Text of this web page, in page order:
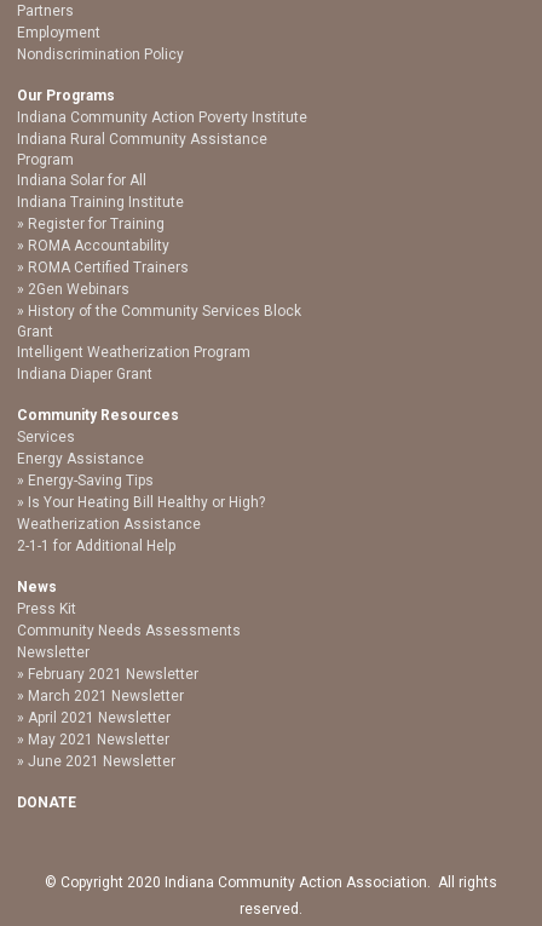
Partners
Employment
Nondiscrimination Policy
Our Programs
Indiana Community Action Poverty Institute
Indiana Rural Community Assistance
Program
Indiana Solar for All
Indiana Training Institute
Register for Training
ROMA Accountability
ROMA Certified Trainers
2Gen Webinars
History of the Community Services Block
Grant
Intelligent Weatherization Program
Indiana Diaper Grant
Community Resources
Services
Energy Assistance
Energy-Saving Tips
Is Your Heating Bill Healthy or High?
Weatherization Assistance
2-1-1 for Additional Help
News
Press Kit
Community Needs Assessments
Newsletter
February 2021 Newsletter
March 2021 Newsletter
April 2021 Newsletter
May 2021 Newsletter
June 2021 Newsletter
DONATE
© Copyright 2020 Indiana Community Action Association. All rights
reserved.